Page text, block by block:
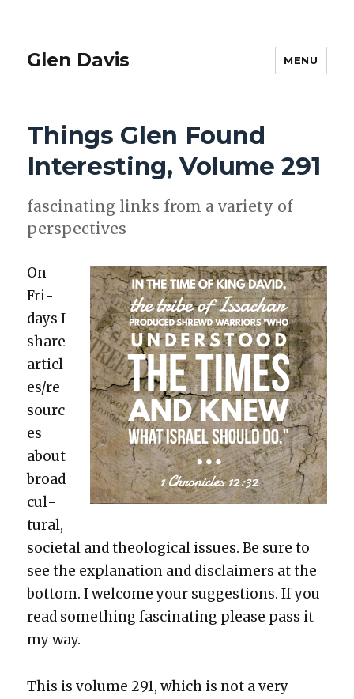
Glen Davis MENU
Things Glen Found
Interesting, Volume 291
fas­ci­nat­ing links from a vari­ety of
per­spec­tives
On
Fri­
days I
share
articl
es/re
sourc
es
about
broad
cul­
tur­al,
soci­etal and the­o­log­i­cal issues. Be sure to
see the expla­na­tion and dis­claimers at the
bot­tom. I wel­come your sug­ges­tions. If you
read some­thing fas­ci­nat­ing please pass it
my way.
This is vol­ume 291, which is not a very